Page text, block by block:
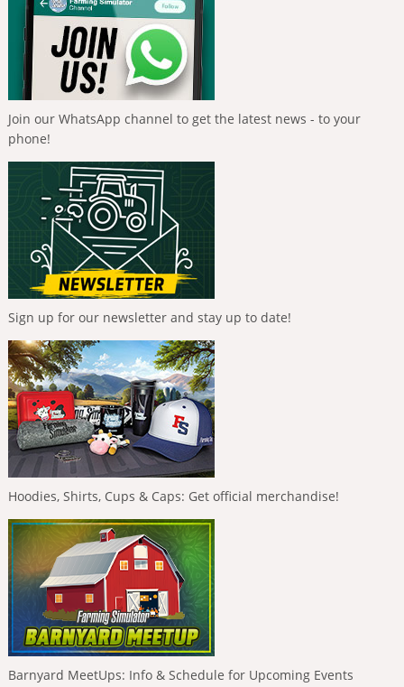
Join our WhatsApp channel to get the latest news - to your
phone!
Sign up for our newsletter and stay up to date!
Hoodies, Shirts, Cups & Caps: Get official merchandise!
Barnyard MeetUps: Info & Schedule for Upcoming Events